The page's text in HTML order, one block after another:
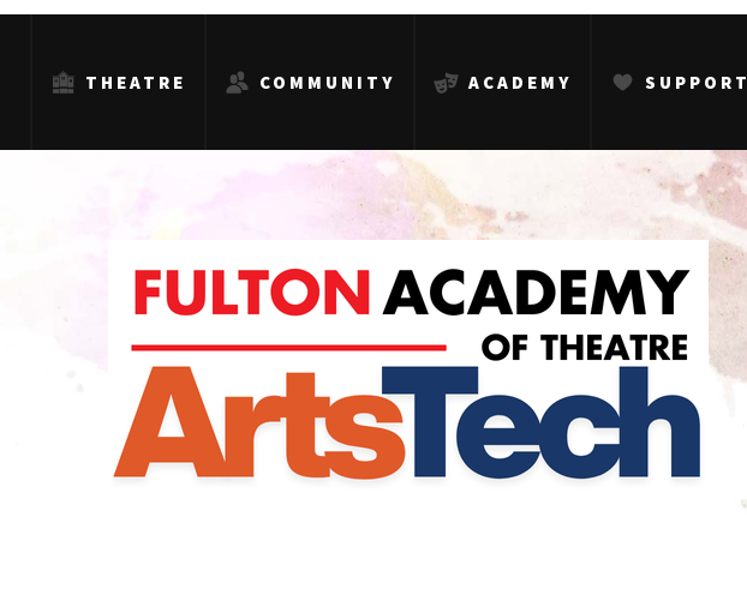
THEATRE COMMUNITY ACADEMY SUPPORT